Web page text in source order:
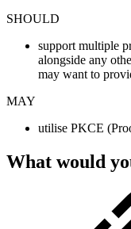
SHOULD
support multiple
alongside any
may want to
MAY
utilise PKCE
What would